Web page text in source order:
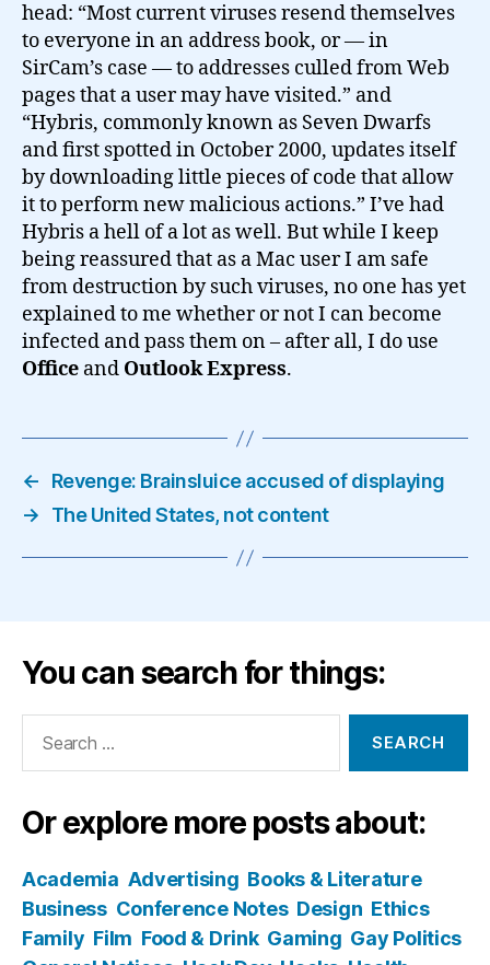
head: “Most current viruses resend themselves
to everyone in an address book, or — in
SirCam’s case — to addresses culled from Web
pages that a user may have visited.” and
“Hybris, commonly known as Seven Dwarfs
and first spotted in October 2000, updates itself
by downloading little pieces of code that allow
it to perform new malicious actions.” I’ve had
Hybris a hell of a lot as well. But while I keep
being reassured that as a Mac user I am safe
from destruction by such viruses, no one has yet
explained to me whether or not I can become
infected and pass them on – after all, I do use
Office and Outlook Express.
←
Revenge: Brainsluice accused of displaying
→
The United States, not content
You can search for things:
Or explore more posts about:
Academia Advertising Books & Literature
Business Conference Notes Design Ethics
Family Film Food & Drink Gaming Gay Politics